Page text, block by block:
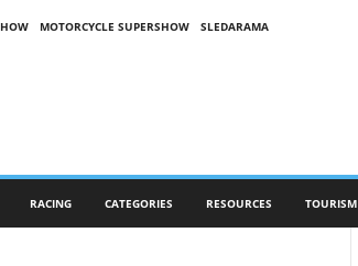
MOTORCYCLE SUPERSHOW SLEDARAMA
RACING CATEGORIES RESOURCES TOURISM